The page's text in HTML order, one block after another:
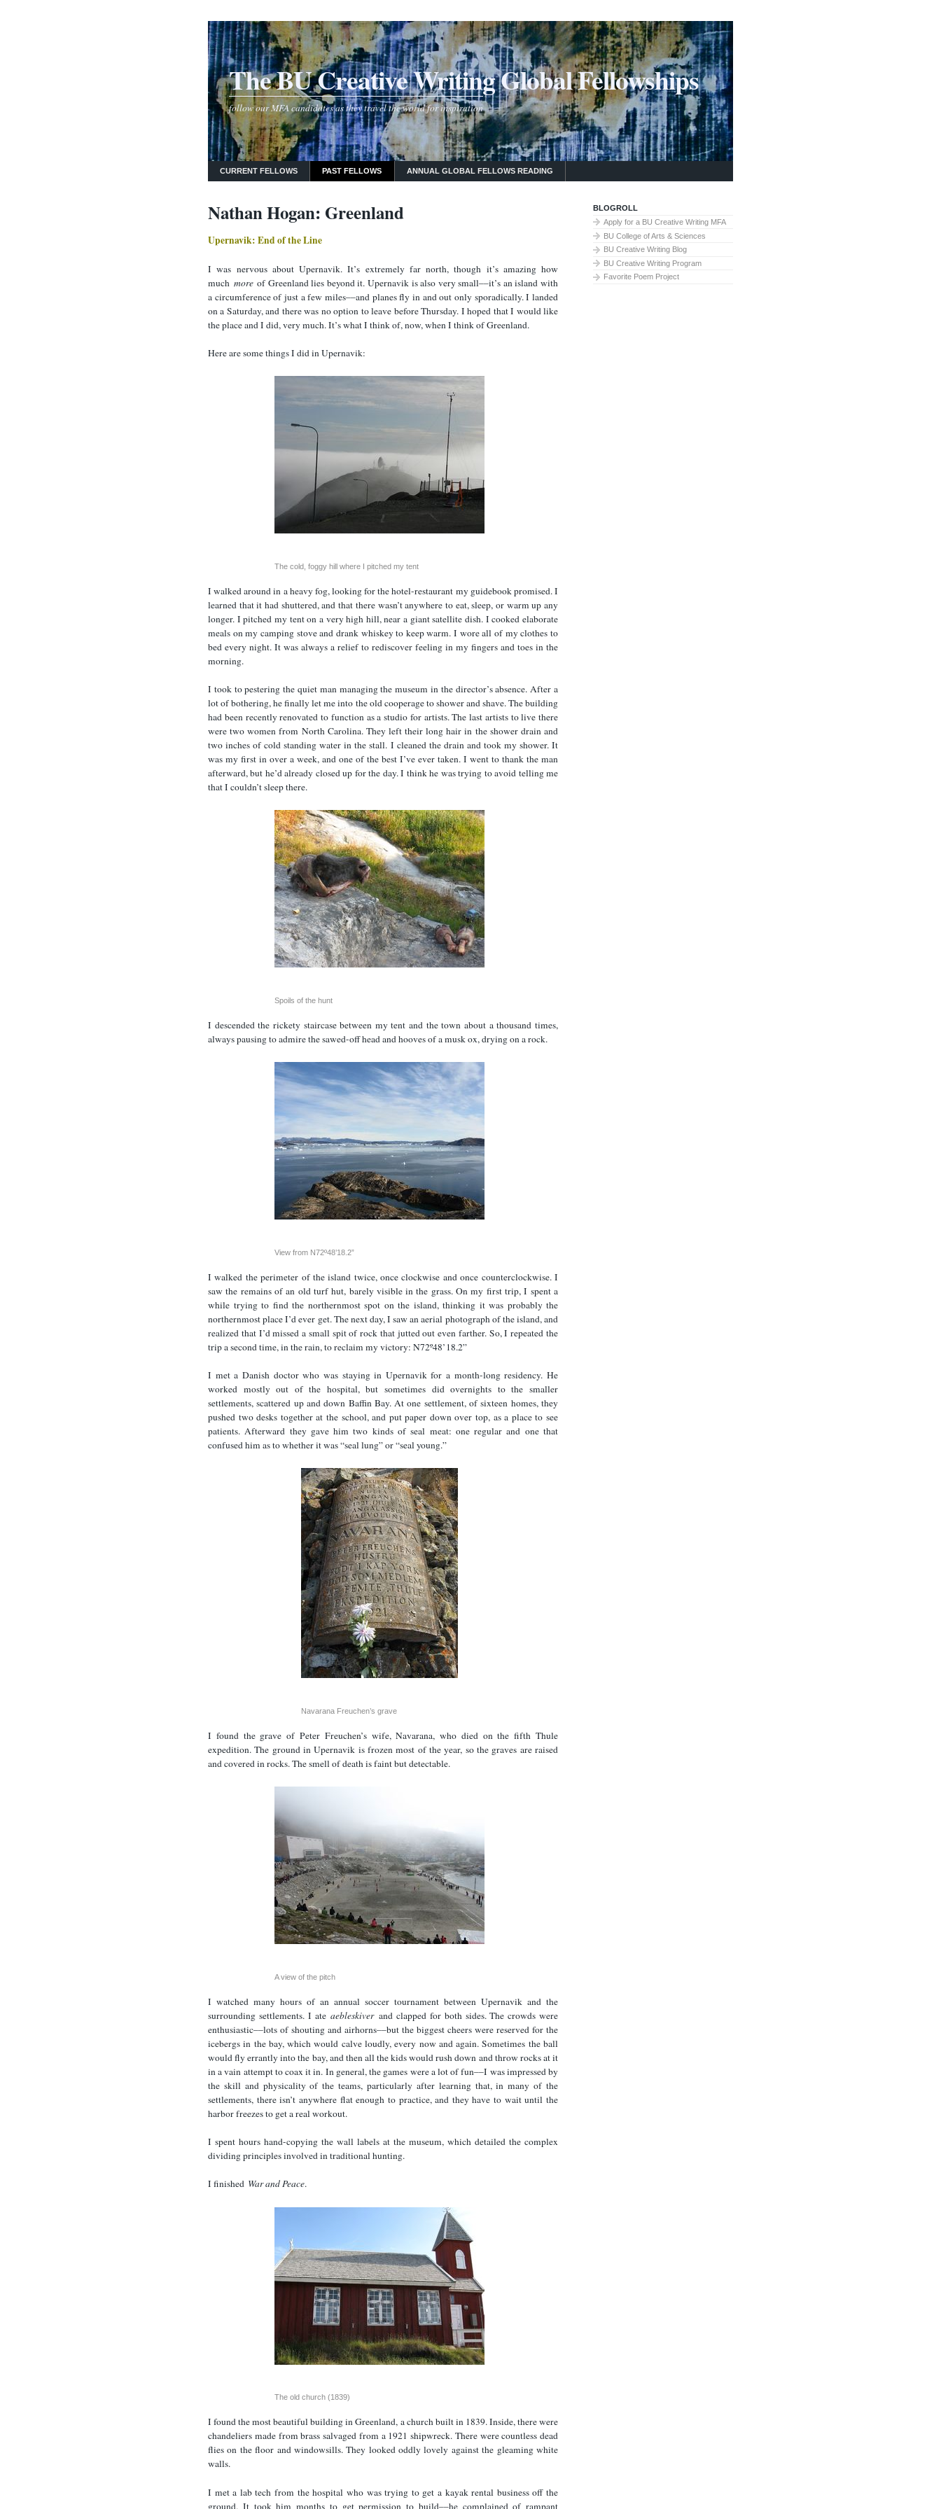
The BU Creative Writing Global Fellowships
follow our MFA candidates as they travel the world for inspiration
CURRENT FELLOWS PAST FELLOWS ANNUAL GLOBAL FELLOWS READING
Nathan Hogan: Greenland
Upernavik: End of the Line
I was nervous about Upernavik. It’s extremely far north, though it’s amazing how
much moreof Greenland lies beyond it. Upernavik is also very small––it’s an island with
a circumference of just a few miles––and planes fly in and out only sporadically. I landed
on a Saturday, and there was no option to leave before Thursday. I hoped that I would like
the place and I did, very much. It’s what I think of, now, when I think of Greenland.
Here are some things I did in Upernavik:
The cold, foggy hill where I pitched my tent
I walked around in a heavy fog, looking for the hotel-restaurant my guidebook promised. I
learned that it had shuttered, and that there wasn’t anywhere to eat, sleep, or warm up any
longer. I pitched my tent on a very high hill, near a giant satellite dish. I cooked elaborate
meals on my camping stove and drank whiskey to keep warm. I wore all of my clothes to
bed every night. It was always a relief to rediscover feeling in my fingers and toes in the
morning.
I took to pestering the quiet man managing the museum in the director’s absence. After a
lot of bothering, he finally let me into the old cooperage to shower and shave. The building
had been recently renovated to function as a studio for artists. The last artists to live there
were two women from North Carolina. They left their long hair in the shower drain and
two inches of cold standing water in the stall. I cleaned the drain and took my shower. It
was my first in over a week, and one of the best I’ve ever taken. I went to thank the man
afterward, but he’d already closed up for the day. I think he was trying to avoid telling me
that I couldn’t sleep there.
Spoils of the hunt
I descended the rickety staircase between my tent and the town about a thousand times,
always pausing to admire the sawed-off head and hooves of a musk ox, drying on a rock.
View from N72º48’18.2”
I walked the perimeter of the island twice, once clockwise and once counterclockwise. I
saw the remains of an old turf hut, barely visible in the grass. On my first trip, I spent a
while trying to find the northernmost spot on the island, thinking it was probably the
northernmost place I’d ever get. The next day, I saw an aerial photograph of the island, and
realized that I’d missed a small spit of rock that jutted out even farther. So, I repeated the
trip a second time, in the rain, to reclaim my victory: N72º48’18.2”
I met a Danish doctor who was staying in Upernavik for a month-long residency. He
worked mostly out of the hospital, but sometimes did overnights to the smaller
settlements, scattered up and down Baffin Bay. At one settlement, of sixteen homes, they
pushed two desks together at the school, and put paper down over top, as a place to see
patients. Afterward they gave him two kinds of seal meat: one regular and one that
confused him as to whether it was “seal lung” or “seal young.”
Navarana Freuchen’s grave
I found the grave of Peter Freuchen’s wife, Navarana, who died on the fifth Thule
expedition. The ground in Upernavik is frozen most of the year, so the graves are raised
and covered in rocks. The smell of death is faint but detectable.
A view of the pitch
I watched many hours of an annual soccer tournament between Upernavik and the
surrounding settlements. I ateaebleskiverand clapped for both sides. The crowds were
enthusiastic––lots of shouting and airhorns––but the biggest cheers were reserved for the
icebergs in the bay, which would calve loudly, every now and again. Sometimes the ball
would fly errantly into the bay, and then all the kids would rush down and throw rocks at it
in a vain attempt to coax it in. In general, the games were a lot of fun––I was impressed by
the skill and physicality of the teams, particularly after learning that, in many of the
settlements, there isn’t anywhere flat enough to practice, and they have to wait until the
harbor freezes to get a real workout.
I spent hours hand-copying the wall labels at the museum, which detailed the complex
dividing principles involved in traditional hunting.
I finished War and Peace.
The old church (1839)
I found the most beautiful building in Greenland, a church built in 1839. Inside, there were
chandeliers made from brass salvaged from a 1921 shipwreck. There were countless dead
flies on the floor and windowsills. They looked oddly lovely against the gleaming white
walls.
I met a lab tech from the hospital who was trying to get a kayak rental business off the
ground. It took him months to get permission to build––he complained of rampant
BLOGROLL
Apply for a BU Creative Writing MFA
BU College of Arts & Sciences
BU Creative Writing Blog
BU Creative Writing Program
Favorite Poem Project